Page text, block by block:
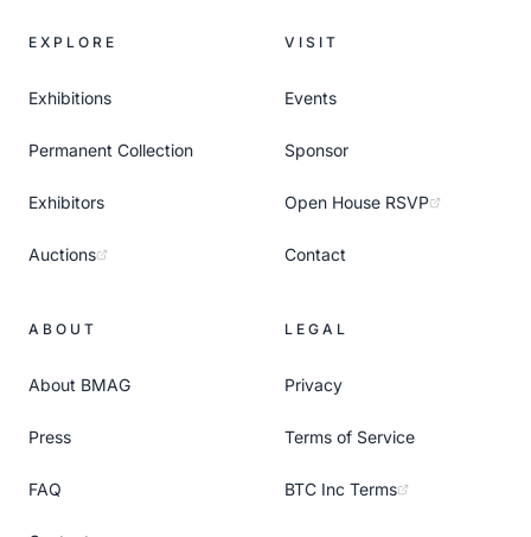
EXPLORE
Exhibitions
Permanent Collection
Exhibitors
Auctions
VISIT
Events
Sponsor
Open House RSVP
Contact
ABOUT
About BMAG
Press
FAQ
LEGAL
Privacy
Terms of Service
BTC Inc Terms